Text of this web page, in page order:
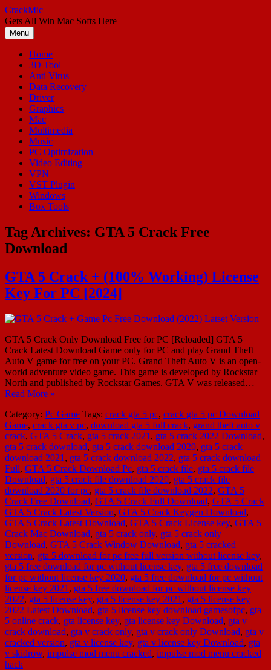
Skip
to
content
CrackMic
Gets All Win Mac Softs Here
Menu
Home
3D Tool
Anti Virus
Data Recovery
Driver
Graphics
Mac
Multimedia
Music
PC Optimization
Video Editing
VPN
VST Plugin
Windows
Box Tools
Tag Archives: GTA 5 Crack Free
Download
GTA 5 Crack + (100% Working) License
Key For PC [2024]
GTA 5 Crack Only Download Free for PC [Reloaded] GTA 5
Crack Latest Download Game only for PC and play Grand Theft
Auto V game for free on your PC. Grand Theft Auto V is an open-
world adventure video game. This game is developed by Rockstar
North and published by Rockstar Games. GTA V was released…
Read More »
Category: Pc Game Tags: crack gta 5 pc, crack gta 5 pc Download
Game, crack gta v pc, download gta 5 full crack, grand theft auto v
crack, GTA 5 Crack, gta 5 crack 2021 , gta 5 crack 2022 Download,
gta 5 crack download, gta 5 crack download 2020, gta 5 crack
download 2021 , gta 5 crack download 2022, gta 5 crack download
Full, GTA 5 Crack Download Pc, gta 5 crack file, gta 5 crack file
Download, gta 5 crack file download 2020, gta 5 crack file
download 2020 for pc, gta 5 crack file download 2022, GTA 5
Crack Free Download, GTA 5 Crack Full Download, GTA 5 Crack
GTA 5 Crack Latest Version, GTA 5 Crack Keygen Download,
GTA 5 Crack Latest Download, GTA 5 Crack License key, GTA 5
Crack Mac Download, gta 5 crack only, gta 5 crack only
Download, GTA 5 Crack Window Download, gta 5 cracked
version, gta 5 download for pc free full version without license key,
gta 5 free download for pc without license key, gta 5 free download
for pc without license key 2020, gta 5 free download for pc without
license key 2021 , gta 5 free download for pc without license key
2022, gta 5 license key, gta 5 license key 2021 , gta 5 license key
2022 Latest Download, gta 5 license key download gamesofpc, gta
5 online crack, gta license key, gta license key Download, gta v
crack download, gta v crack only, gta v crack only Download, gta v
cracked version, gta v license key, gta v license key Download, gta
v skidrow, impulse mod menu cracked, impulse mod menu cracked
hack